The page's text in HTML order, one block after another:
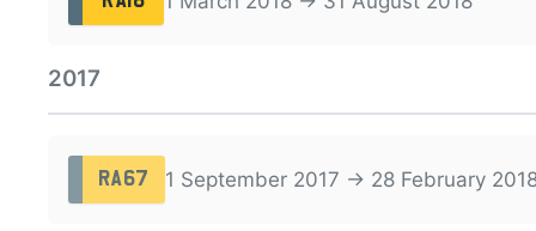
2017
RA67 1 September 2017 → 28 February